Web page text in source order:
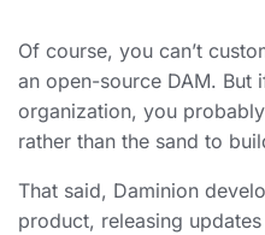
Of course, you can’t
an open-source DAM. But
organization, you
rather than the sand to
That said, Daminion
product, releasing